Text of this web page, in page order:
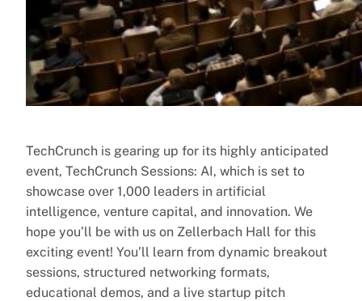
TechCrunch is gearing up for its highly anticipated
event, TechCrunch Sessions: AI, which is set to
showcase over 1,000 leaders in artificial
intelligence, venture capital, and innovation. We
hope you’ll be with us on Zellerbach Hall for this
exciting event! You’ll learn from dynamic breakout
sessions, structured networking formats,
educational demos, and a live startup pitch